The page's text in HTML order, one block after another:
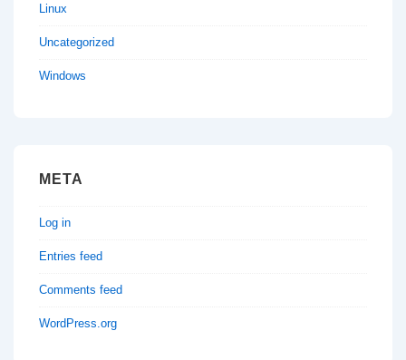
Linux
Uncategorized
Windows
META
Log in
Entries feed
Comments feed
WordPress.org